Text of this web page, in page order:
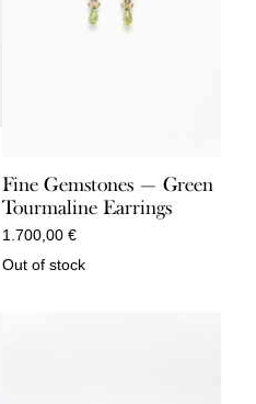
Fine Gemstones — Green
Tourmaline Earrings
1.700,00 €
Out of stock